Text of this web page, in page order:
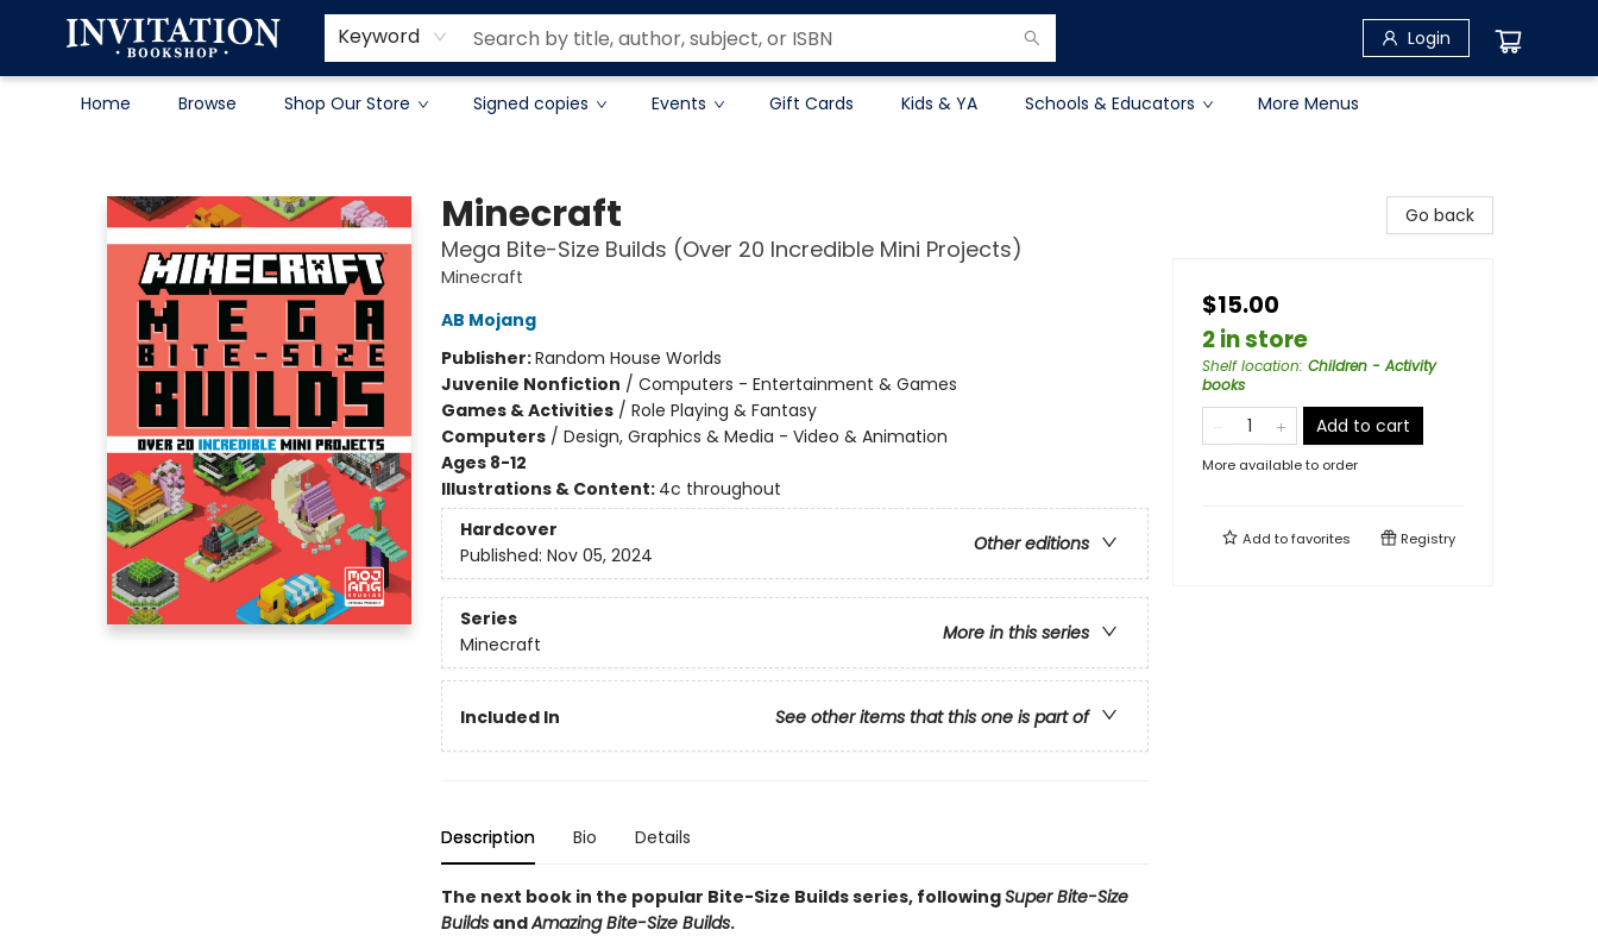
Keyword Login
Home Browse Shop Our Store Signed copies Events Gift Cards Kids & YA Schools & Educators
Contact & Hours
About
Terms & Conditions
More Menus
Minecraft
Mega Bite-Size Builds (Over 20 Incredible Mini Projects)
Minecraft
AB Mojang
Publisher:Random House Worlds
Juvenile Nonfiction / Computers - Entertainment & Games
Games & Activities/ Role Playing & Fantasy
Computers/ Design, Graphics & Media - Video & Animation
Ages 8-12
Illustrations & Content: 4c throughout
Hardcover
Other editions
Published: Nov 05, 2024
Series
More in this series
Minecraft
Included In See other items that this one is part of
Description Bio Details
The next book in the popular Bite-Size Builds series, followingSuper Bite-Size
BuildsandAmazing Bite-Size Builds.
Go back
$15.00
2 in store
Shelf location: Children - Activity
books
Add to cart
More available to order
Add tofavorites Registry